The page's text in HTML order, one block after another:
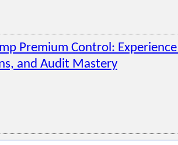
Premium Control:
and Audit Mastery